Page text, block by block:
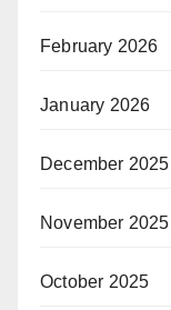
February 2026
January 2026
December 2025
November 2025
October 2025